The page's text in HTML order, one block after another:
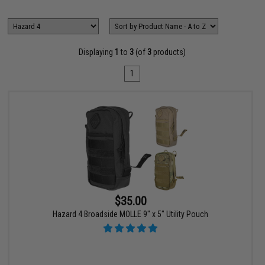
Displaying 1 to 3 (of 3 products)
1
$35.00
Hazard 4 Broadside MOLLE 9" x 5" Utility Pouch